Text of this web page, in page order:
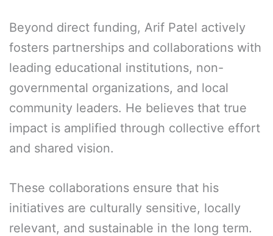
Beyond direct funding, Arif Patel actively
fosters partnerships and collaborations with
leading educational institutions, non-
governmental organizations, and local
community leaders. He believes that true
impact is amplified through collective effort
and shared vision.
These collaborations ensure that his
initiatives are culturally sensitive, locally
relevant, and sustainable in the long term.